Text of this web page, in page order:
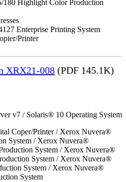
Highlight Color Production
Enterprise Printing System
Printer
XRX21-008 (PDF 145.1K)
v7 / Solaris® 10 Operating System
Coper/Printer / Xerox Nuvera®
System / Xerox Nuvera®
System / Xerox Nuvera®
System / Xerox Nuvera®
System / Xerox Nuvera®
System